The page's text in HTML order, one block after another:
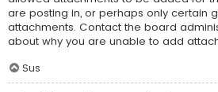
are posting in, or perhaps only certain
attachments. Contact the board
about why you are unable to add
Sus